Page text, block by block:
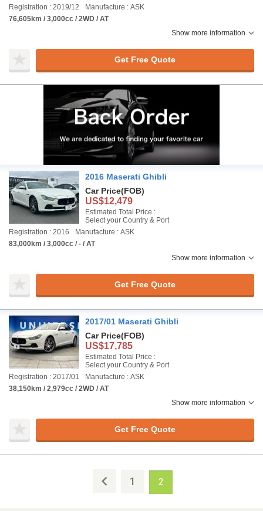
Registration : 2019/12
Manufacture : ASK
76,605km / 3,000cc / 2WD / AT
Show more information
Get Free Quote
2016 Maserati Ghibli
Car Price(FOB)
US$12,479
Estimated Total Price :
Select your Country & Port
Registration : 2016
Manufacture : ASK
83,000km / 3,000cc / - / AT
Show more information
Get Free Quote
2017/01 Maserati Ghibli
Car Price(FOB)
US$17,785
Estimated Total Price :
Select your Country & Port
Registration : 2017/01
Manufacture : ASK
38,150km / 2,979cc / 2WD / AT
Show more information
Get Free Quote
1 2